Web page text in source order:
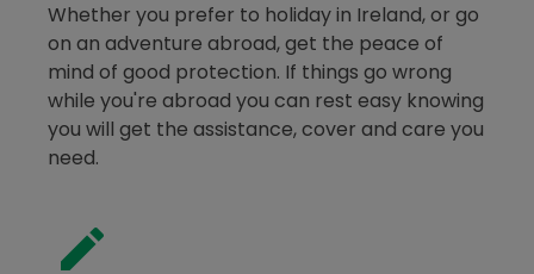
Whether you prefer to holiday in Ireland, or go
on an adventure abroad, get the peace of
mind of good protection. If things go wrong
while you're abroad you can rest easy knowing
you will get the assistance, cover and care you
need.